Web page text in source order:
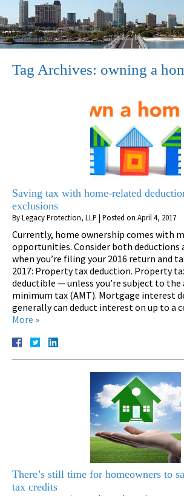
Tag Archives: owning a
Saving tax with home-related
exclusions
ByLegacy Protection, LLP | Posted on April 4, 2017
Currently, home ownership comes with
opportunities. Consider both deductions
when you’re filing your 2016 return and
2017: Property tax deduction. Property
deductible — unless you’re subject to
minimum tax (AMT). Mortgage interest
generally can deduct interest on up to a
More »
There’s still time for homeowners to
tax credits